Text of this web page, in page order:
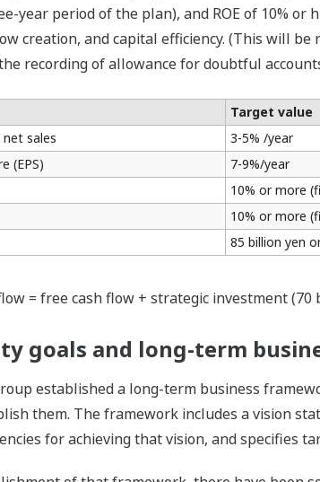
year period of the plan), and ROE of 10% or
creation, and capital efficiency. (This will
recording of allowance for doubtful
Target value
sales
3-5% /year
(EPS)
7-9%/year
10% or more
10% or more
85 billion yen
= free cash flow + strategic investment
goals and long-term
established a long-term business
them. The framework includes a vision
for achieving that vision, and specifies